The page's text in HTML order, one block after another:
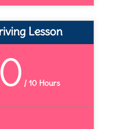
Lesson
/10 Hours